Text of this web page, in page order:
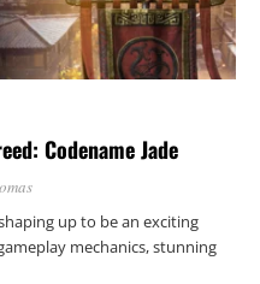
Codename Jade
shaping up to be an exciting
mechanics, stunning